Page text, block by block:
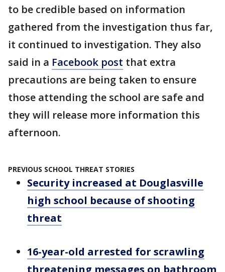
to be credible based on information
gathered from the investigation thus far,
it continued to investigation. They also
said in a Facebook post that extra
precautions are being taken to ensure
those attending the school are safe and
they will release more information this
afternoon.
PREVIOUS SCHOOL THREAT STORIES
Security increased at Douglasville
high school because of shooting
threat
16-year-old arrested for scrawling